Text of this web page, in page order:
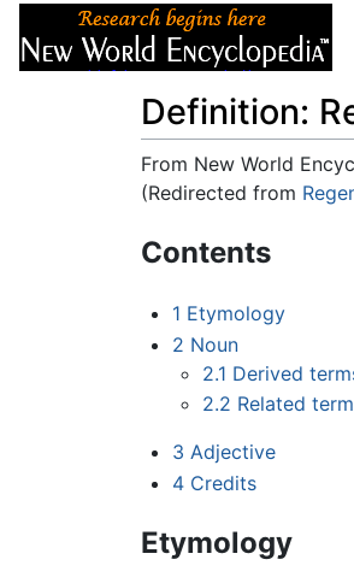
Definition:
From New World
(Redirected from
Contents
1 Etymology
2 Noun
2.1 Derived
2.2 Related
3 Adjective
4 Credits
Etymology